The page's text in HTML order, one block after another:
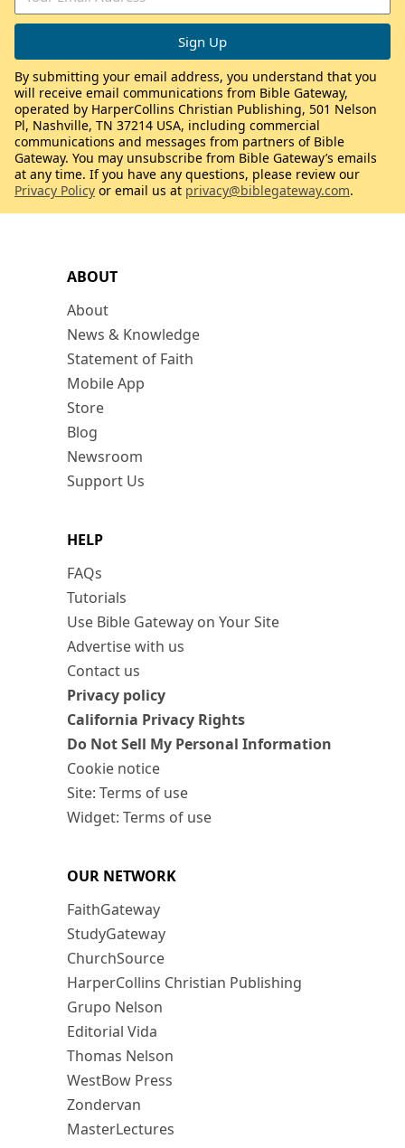
ABOUT
About
News & Knowledge
Statement of Faith
Mobile App
Store
Blog
Newsroom
Support Us
HELP
FAQs
Tutorials
Use Bible Gateway on Your Site
Advertise with us
Contact us
Privacy policy
California Privacy Rights
Do Not Sell My Personal Information
Cookie notice
Site: Terms of use
Widget: Terms of use
OUR NETWORK
FaithGateway
StudyGateway
ChurchSource
HarperCollins Christian Publishing
Grupo Nelson
Editorial Vida
Thomas Nelson
WestBow Press
Zondervan
MasterLectures
By submitting your email address, you understand that you
will receive email communications from Bible Gateway,
operated by HarperCollins Christian Publishing, 501 Nelson
Pl, Nashville, TN 37214 USA, including commercial
communications and messages from partners of Bible
Gateway. You may unsubscribe from Bible Gateway’s emails
at any time. If you have any questions, please review our
Privacy Policy or email us at privacy@biblegateway.com.